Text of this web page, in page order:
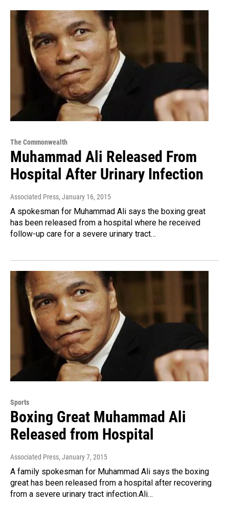
The Commonwealth
Muhammad Ali Released From
Hospital After Urinary Infection
Associated Press, January 16, 2015
A spokesman for Muhammad Ali says the boxing great
has been released from a hospital where he received
follow-up care for a severe urinary tract…
Sports
Boxing Great Muhammad Ali
Released from Hospital
Associated Press, January 7, 2015
A family spokesman for Muhammad Ali says the boxing
great has been released from a hospital after recovering
from a severe urinary tract infection.Ali…